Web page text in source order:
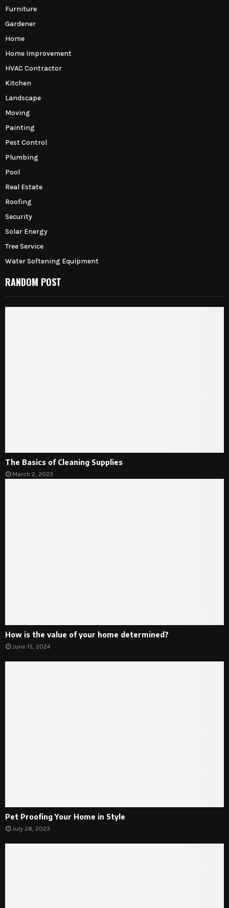
Furniture
Gardener
Home
Home Improvement
HVAC Contractor
Kitchen
Landscape
Moving
Painting
Pest Control
Plumbing
Pool
Real Estate
Roofing
Security
Solar Energy
Tree Service
Water Softening Equipment
RANDOM POST
The Basics of Cleaning Supplies
March 2, 2023
How is the value of your home determined?
June 15, 2024
Pet Proofing Your Home in Style
July 28, 2023